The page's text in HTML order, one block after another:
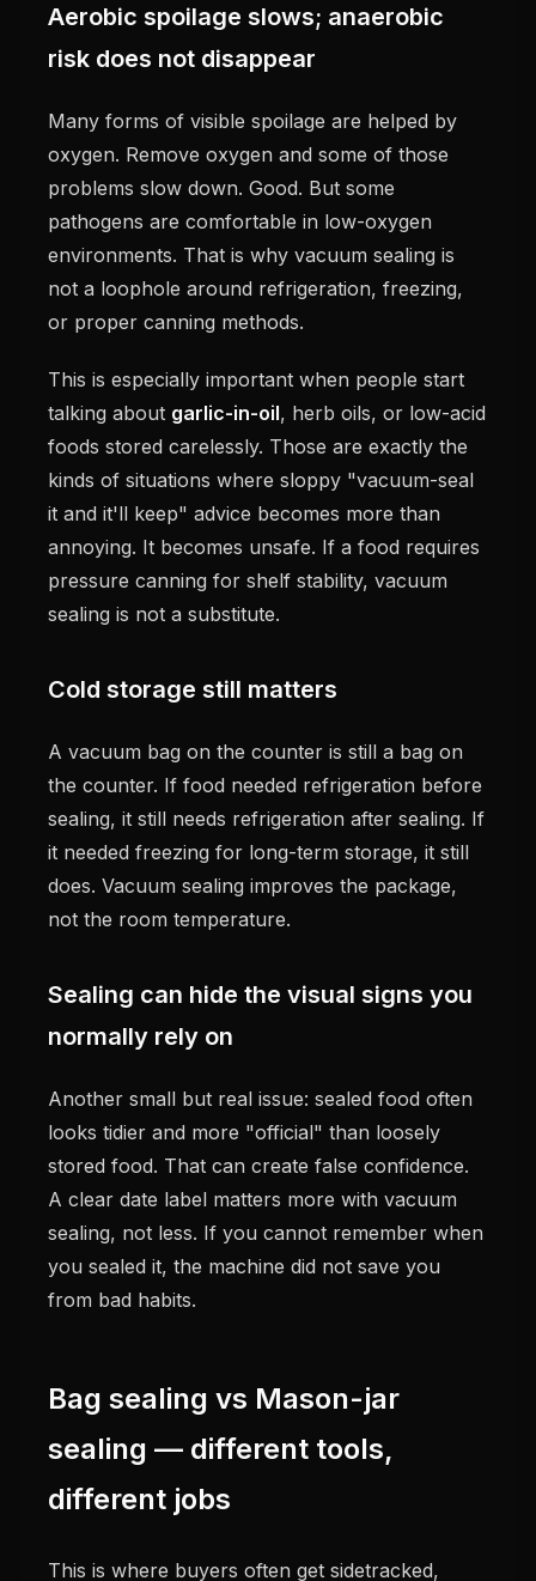
Aerobic spoilage slows; anaerobic
risk does not disappear
Many forms of visible spoilage are helped by
oxygen. Remove oxygen and some of those
problems slow down. Good. But some
pathogens are comfortable in low-oxygen
environments. That is why vacuum sealing is
not a loophole around refrigeration, freezing,
or proper canning methods.
This is especially important when people start
talking about garlic-in-oil, herb oils, or low-acid
foods stored carelessly. Those are exactly the
kinds of situations where sloppy "vacuum-seal
it and it'll keep" advice becomes more than
annoying. It becomes unsafe. If a food requires
pressure canning for shelf stability, vacuum
sealing is not a substitute.
Cold storage still matters
A vacuum bag on the counter is still a bag on
the counter. If food needed refrigeration before
sealing, it still needs refrigeration after sealing. If
it needed freezing for long-term storage, it still
does. Vacuum sealing improves the package,
not the room temperature.
Sealing can hide the visual signs you
normally rely on
Another small but real issue: sealed food often
looks tidier and more "official" than loosely
stored food. That can create false confidence.
A clear date label matters more with vacuum
sealing, not less. If you cannot remember when
you sealed it, the machine did not save you
from bad habits.
Bag sealing vs Mason-jar
sealing — different tools,
different jobs
This is where buyers often get sidetracked,